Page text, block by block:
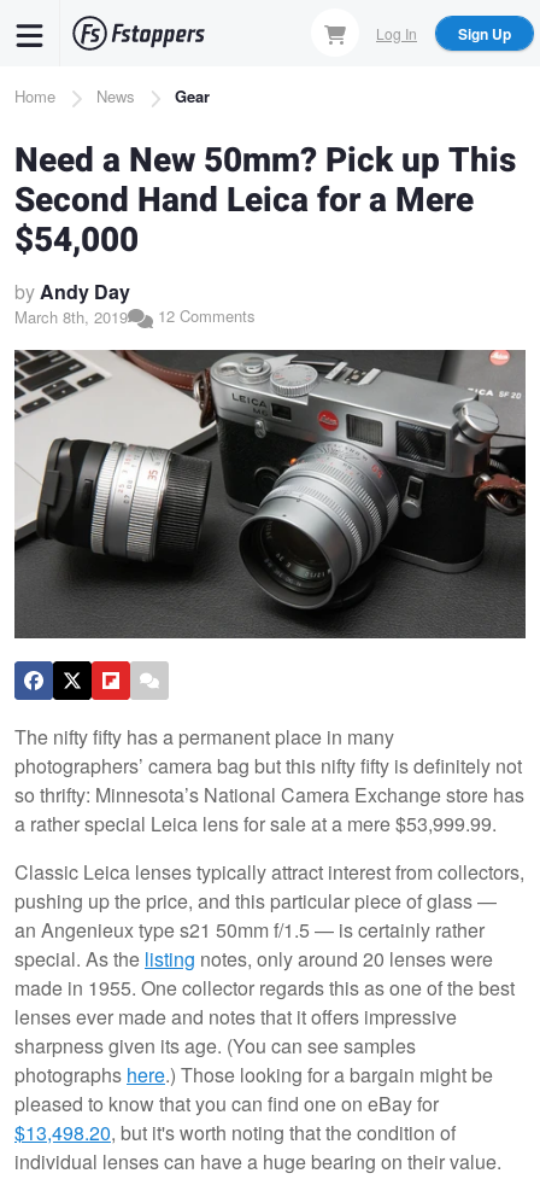
content
Log In Sign Up
Breadcrumb
Home News Gear
Need a New 50mm? Pick up This
Second Hand Leica for a Mere
$54,000
byAndy Day
March 8th, 2019 12 Comments
The nifty fifty has a permanent place in many
photographers’ camera bag but this nifty fifty is definitely not
so thrifty: Minnesota’s National Camera Exchange store has
a rather special Leica lens for sale at a mere $53,999.99.
Classic Leica lenses typically attract interest from collectors,
pushing up the price, and this particular piece of glass —
an Angenieux type s21 50mm f/1.5 — is certainly rather
special. As the listing notes, only around 20 lenses were
made in 1955. One collector regards this as one of the best
lenses ever made and notes that it offers impressive
sharpness given its age. (You can see samples
photographs here.) Those looking for a bargain might be
pleased to know that you can find one on eBay for
$13,498.20, but it's worth noting that the condition of
individual lenses can have a huge bearing on their value.